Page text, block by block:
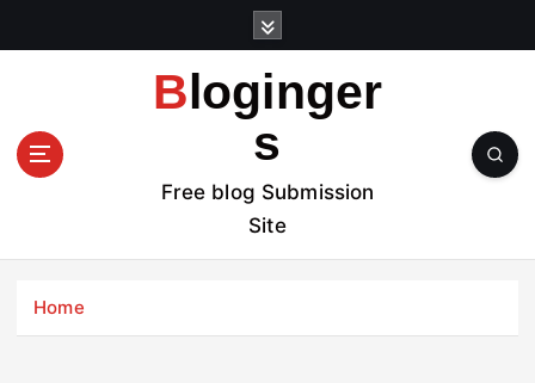
t
Bloginger
s
Free blog Submission
Site
Home